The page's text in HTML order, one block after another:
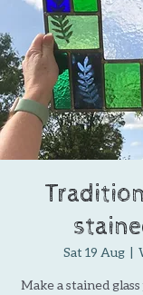
Sat 19 Aug
  |
Make a stained